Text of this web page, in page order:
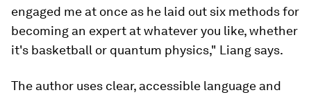
engaged me at once as he laid out six methods for
becoming an expert at whatever you like, whether
it's basketball or quantum physics," Liang says.
The author uses clear, accessible language and